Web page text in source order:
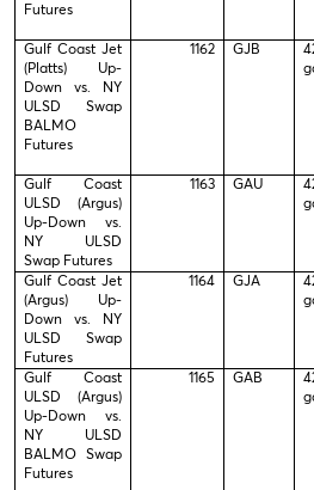
Futures
Gulf Coast Jet
(Platts) Up-
Down vs. NY
ULSD Swap
BALMO
Futures
1162 GJB
Gulf Coast
ULSD (Argus)
Up-Down vs.
NY ULSD
Swap Futures
1163 GAU
Gulf Coast Jet
(Argus) Up-
Down vs. NY
ULSD Swap
Futures
1164 GJA
Gulf Coast
ULSD (Argus)
Up-Down vs.
NY ULSD
BALMO Swap
Futures
1165 GAB